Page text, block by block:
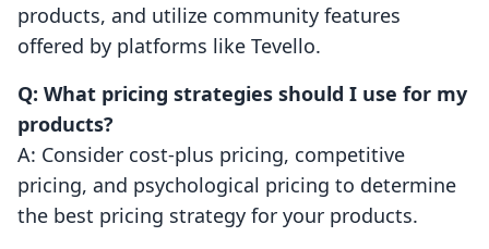
products, and utilize community features
offered by platforms like Tevello.
Q: What pricing strategies should I use for my
products?
A: Consider cost-plus pricing, competitive
pricing, and psychological pricing to determine
the best pricing strategy for your products.